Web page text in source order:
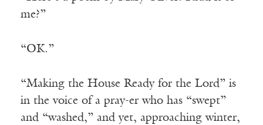
me?”
“OK.”
“Making the House Ready for the Lord” is
in the voice of a pray-er who has “swept”
and “washed,” and yet, approaching winter,